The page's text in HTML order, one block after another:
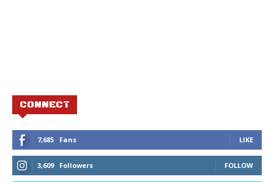
CONNECT
7,685 Fans LIKE
3,609 Followers FOLLOW